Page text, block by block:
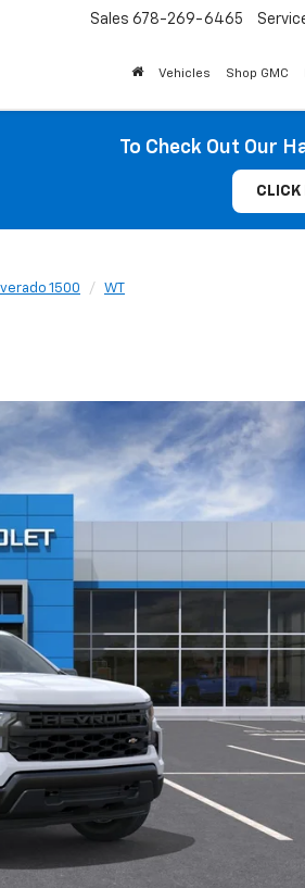
Sales 678-269-6465
Vehicles Shop GMC
To Check Out Our
CLICK
1500 WT